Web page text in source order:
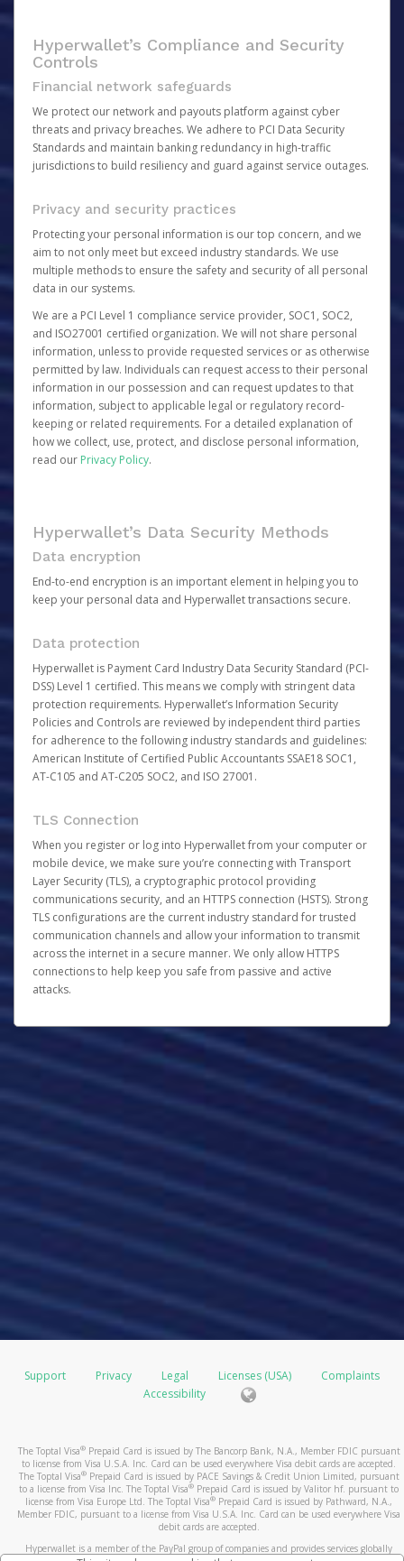
Hyperwallet’s Compliance and Security
Controls
Financial network safeguards
We protect our network and payouts platform against cyber
threats and privacy breaches. We adhere to PCI Data Security
Standards and maintain banking redundancy in high-traffic
jurisdictions to build resiliency and guard against service outages.
Privacy and security practices
Protecting your personal information is our top concern, and we
aim to not only meet but exceed industry standards. We use
multiple methods to ensure the safety and security of all personal
data in our systems.
We are a PCI Level 1 compliance service provider, SOC1, SOC2,
and ISO27001 certified organization. We will not share personal
information, unless to provide requested services or as otherwise
permitted by law. Individuals can request access to their personal
information in our possession and can request updates to that
information, subject to applicable legal or regulatory record-
keeping or related requirements. For a detailed explanation of
how we collect, use, protect, and disclose personal information,
read our Privacy Policy.
Hyperwallet’s Data Security Methods
Data encryption
End-to-end encryption is an important element in helping you to
keep your personal data and Hyperwallet transactions secure.
Data protection
Hyperwallet is Payment Card Industry Data Security Standard (PCI-
DSS) Level 1 certified. This means we comply with stringent data
protection requirements. Hyperwallet’s Information Security
Policies and Controls are reviewed by independent third parties
for adherence to the following industry standards and guidelines:
American Institute of Certified Public Accountants SSAE18 SOC1,
AT-C105 and AT-C205 SOC2, and ISO 27001.
TLS Connection
When you register or log into Hyperwallet from your computer or
mobile device, we make sure you’re connecting with Transport
Layer Security (TLS), a cryptographic protocol providing
communications security, and an HTTPS connection (HSTS). Strong
TLS configurations are the current industry standard for trusted
communication channels and allow your information to transmit
across the internet in a secure manner. We only allow HTTPS
connections to help keep you safe from passive and active
attacks.
Support Privacy Legal Licenses (USA)
Complaints
Accessibility
The Toptal Visa®Prepaid Card is issued by The Bancorp Bank, N.A., Member FDIC pursuant
to license from Visa U.S.A. Inc. Card can be used everywhere Visa debit cards are accepted.
The Toptal Visa®Prepaid Card is issued by PACE Savings & Credit Union Limited, pursuant
to a license from Visa Inc. The Toptal Visa® Prepaid Card is issued by Valitor hf. pursuant to
license from Visa Europe Ltd. The Toptal Visa® Prepaid Card is issued by Pathward, N.A.,
Member FDIC, pursuant to a license from Visa U.S.A. Inc. Card can be used everywhere Visa
debit cards are accepted.
Hyperwallet is a member of the PayPal group of companies and provides services globally